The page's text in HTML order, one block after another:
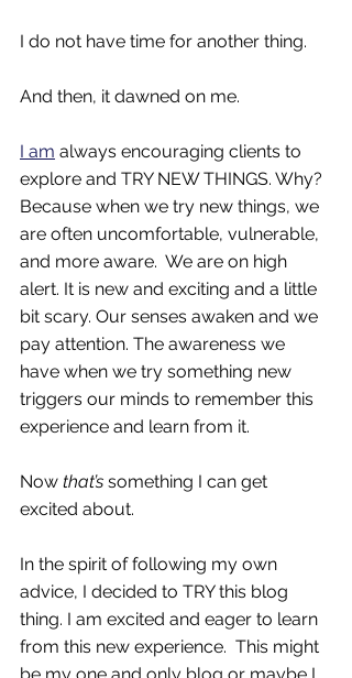
I do not have time for another thing.
And then, it dawned on me.
I am always encouraging clients to
explore and TRY NEW THINGS. Why?
Because when we try new things, we
are often uncomfortable, vulnerable,
and more aware.  We are on high
alert. It is new and exciting and a little
bit scary. Our senses awaken and we
pay attention. The awareness we
have when we try something new
triggers our minds to remember this
experience and learn from it.
Now that’s something I can get
excited about.
In the spirit of following my own
advice, I decided to TRY this blog
thing. I am excited and eager to learn
from this new experience.  This might